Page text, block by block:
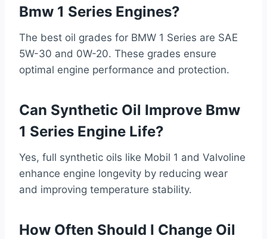
Bmw 1 Series Engines?
The best oil grades for BMW 1 Series are SAE
5W-30 and 0W-20. These grades ensure
optimal engine performance and protection.
Can Synthetic Oil Improve Bmw
1 Series Engine Life?
Yes, full synthetic oils like Mobil 1 and Valvoline
enhance engine longevity by reducing wear
and improving temperature stability.
How Often Should I Change Oil